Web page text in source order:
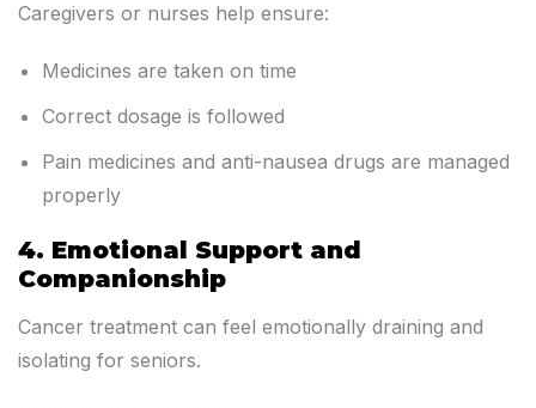
Caregivers or nurses help ensure:
Medicines are taken on time
Correct dosage is followed
Pain medicines and anti-nausea drugs are managed
properly
4. Emotional Support and
Companionship
Cancer treatment can feel emotionally draining and
isolating for seniors.